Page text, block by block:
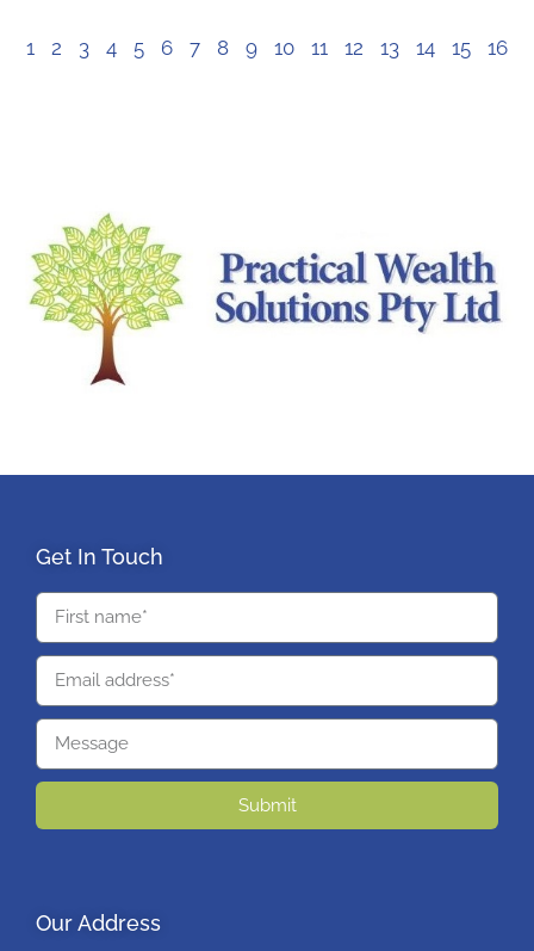
1 2 3 4 5 6 7 8 9 10 11 12 13 14 15 16
Get In Touch
Submit
Our Address